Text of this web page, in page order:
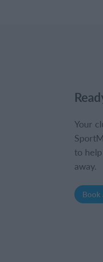
Your
to
away.
Book